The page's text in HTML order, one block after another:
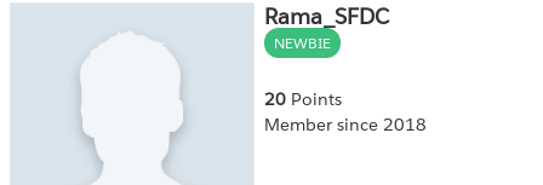
Rama_SFDC
NEWBIE
20 Points
Member since 2018